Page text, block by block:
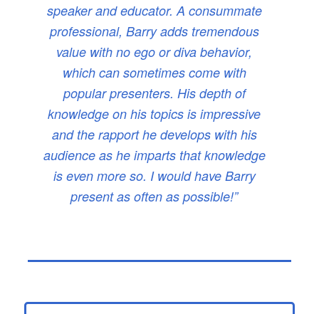
speaker and educator. A consummate
professional, Barry adds tremendous
value with no ego or diva behavior,
which can sometimes come with
popular presenters. His depth of
knowledge on his topics is impressive
and the rapport he develops with his
audience as he imparts that knowledge
is even more so. I would have Barry
present as often as possible!”